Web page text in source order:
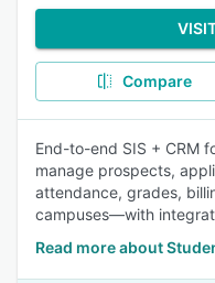
Compare
End-to-end SIS + CRM
manage prospects,
attendance, grades,
campuses—with
Read more about